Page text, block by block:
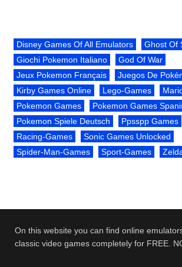
Disney Games Of All Emulators
Ghost Of
Giochi Pokemon Italiano
God Of War
Jeux Pokemon Français
Juegos De
Kirby Games Online
Lego-Games
Pokemon Games
Pokemon Games
Pokemon Spiele Deutsch
Ppsspp Games
Racing-Games
Sonic Games Unlocked
Spider-Man-Games
Sport-Games
On this website you can find online
classic video games completely for FREE.